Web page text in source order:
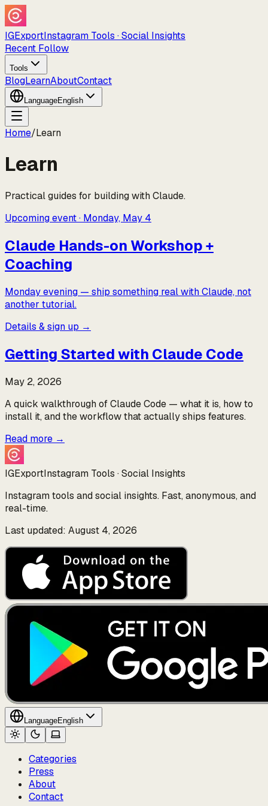
IGExportInstagram Tools · Social Insights
Recent Follow
Tools
BlogLearnAboutContact
LanguageEnglish
Home/Learn
Learn
Practical guides for building with Claude.
Upcoming event· Monday, May 4
Claude Hands-on Workshop +
Coaching
Monday evening — ship something real with Claude, not
another tutorial.
Details & sign up →
Getting Started with Claude Code
May 2, 2026
A quick walkthrough of Claude Code — what it is, how to
install it, and the workflow that actually ships features.
Read more →
IGExportInstagram Tools · Social Insights
Instagram tools and social insights. Fast, anonymous, and
real-time.
Last updated: August 4, 2026
LanguageEnglish
Categories
Press
About
Contact